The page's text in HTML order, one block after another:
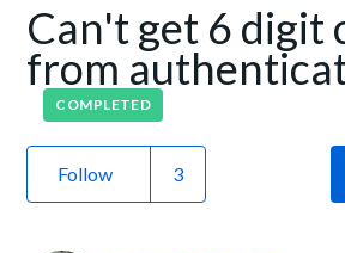
Can't get 6 digit
from
COMPLETED
Follow